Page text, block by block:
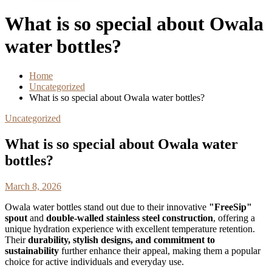
What is so special about Owala
water bottles?
Home
Uncategorized
What is so special about Owala water bottles?
Uncategorized
What is so special about Owala water
bottles?
March 8, 2026
Owala water bottles stand out due to their innovative "FreeSip"
spout and double-walled stainless steel construction, offering a
unique hydration experience with excellent temperature retention.
Theirdurability, stylish designs, and commitment to
sustainability further enhance their appeal, making them a popular
choice for active individuals and everyday use.